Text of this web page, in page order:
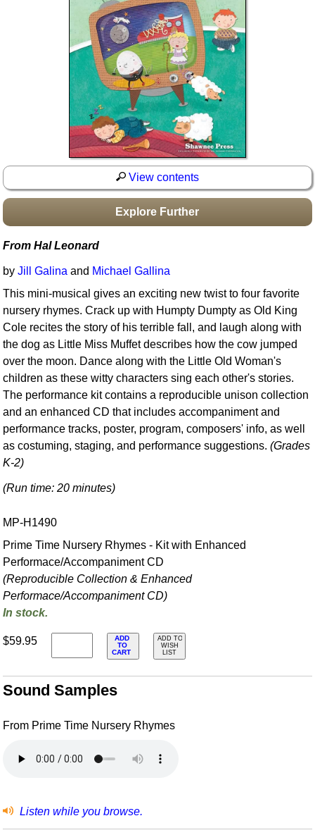
Boomwhacker Central
Video Network
View contents
Explore Further
From Hal Leonard
byJill Galina and Michael Gallina
This mini-musical gives an exciting new twist to four favorite
nursery rhymes. Crack up with Humpty Dumpty as Old King
Cole recites the story of his terrible fall, and laugh along with
the dog as Little Miss Muffet describes how the cow jumped
over the moon. Dance along with the Little Old Woman's
children as these witty characters sing each other's stories.
The performance kit contains a reproducible unison collection
and an enhanced CD that includes accompaniment and
performance tracks, poster, program, composers' info, as well
as costuming, staging, and performance suggestions.(Grades
K-2)
(Run time: 20 minutes)
MP-H1490
Prime Time Nursery Rhymes - Kit with Enhanced
Performace/Accompaniment CD
(Reproducible Collection & Enhanced
Performace/Accompaniment CD)
In stock.
$59.95
ADD
TO
CART
ADD TO
WISH
LIST
Sound Samples
From Prime Time Nursery Rhymes
Listen while you browse.